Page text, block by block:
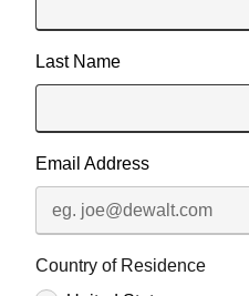
Last Name
Email Address
Country of Residence